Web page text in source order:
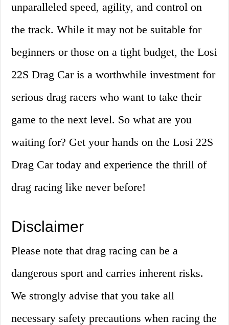
unparalleled speed, agility, and control on
the track. While it may not be suitable for
beginners or those on a tight budget, the Losi
22S Drag Car is a worthwhile investment for
serious drag racers who want to take their
game to the next level. So what are you
waiting for? Get your hands on the Losi 22S
Drag Car today and experience the thrill of
drag racing like never before!
Disclaimer
Please note that drag racing can be a
dangerous sport and carries inherent risks.
We strongly advise that you take all
necessary safety precautions when racing the